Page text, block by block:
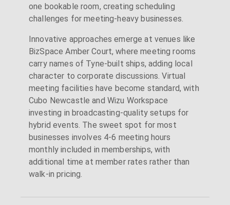
one bookable room, creating scheduling
challenges for meeting-heavy businesses.
Innovative approaches emerge at venues like
BizSpace Amber Court, where meeting rooms
carry names of Tyne-built ships, adding local
character to corporate discussions. Virtual
meeting facilities have become standard, with
Cubo Newcastle and Wizu Workspace
investing in broadcasting-quality setups for
hybrid events. The sweet spot for most
businesses involves 4-6 meeting hours
monthly included in memberships, with
additional time at member rates rather than
walk-in pricing.